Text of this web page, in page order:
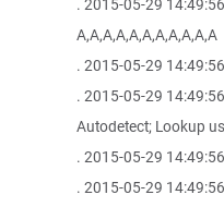
. 2015-05-29
A,A,A,A,A,A,A,A,A,A,A
. 2015-05-29
. 2015-05-29
Autodetect; Lookup
. 2015-05-29
. 2015-05-29